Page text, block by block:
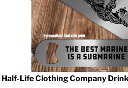
Half-Life Clothing Company